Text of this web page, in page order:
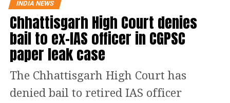
Patil Ashtikar, Omraje Nimbalkar,
Bhausaheb Wakchaure and Sanjay
Jadhav. However, at least one MP,
Sanjay Dina Patil, has publicly rejected
reports linking him to any rebel
group.
INDIA NEWS
Chhattisgarh High Court denies
bail to ex-IAS officer in CGPSC
paper leak case
The Chhattisgarh High Court has
denied bail to retired IAS officer